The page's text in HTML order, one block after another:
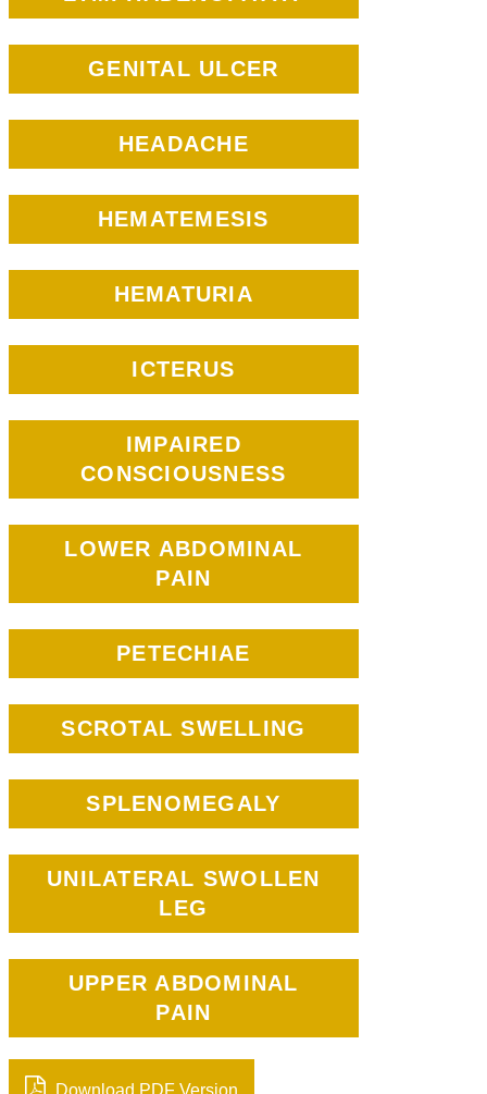
GENITAL ULCER
HEADACHE
HEMATEMESIS
HEMATURIA
ICTERUS
IMPAIRED
CONSCIOUSNESS
LOWER ABDOMINAL
PAIN
PETECHIAE
SCROTAL SWELLING
SPLENOMEGALY
UNILATERAL SWOLLEN
LEG
UPPER ABDOMINAL
PAIN
Download PDF Version